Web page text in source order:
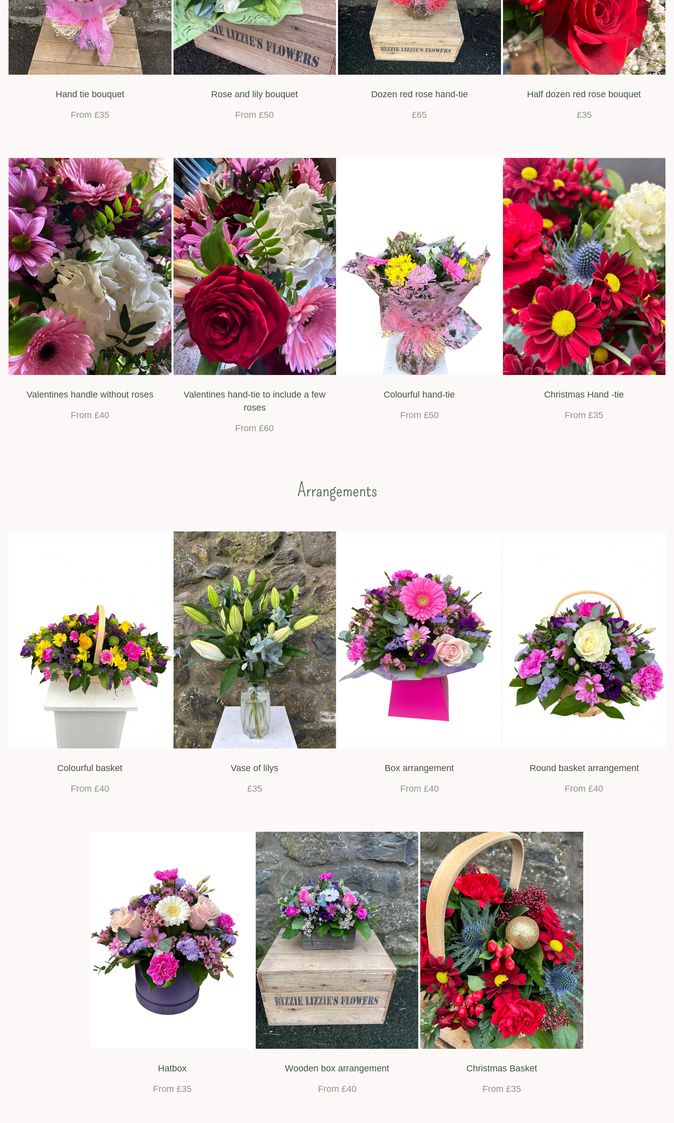
Hand tie bouquet
From £35
Rose and lily bouquet
From £50
Dozen red rose hand-tie
£65
Half dozen red rose bouquet
£35
Valentines handle without roses
From £40
Valentines hand-tie to include a few
roses
From £60
Colourful hand-tie
From £50
Christmas Hand -tie
From £35
Arrangements
Colourful basket
From £40
Vase of lilys
£35
Box arrangement
From £40
Round basket arrangement
From £40
Hatbox
From £35
Wooden box arrangement
From £40
Christmas Basket
From £35